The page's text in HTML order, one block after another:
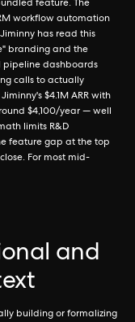
feature. The
workflow automation
has read this
branding and the
pipeline dashboards
calls to actually
$4.1M ARR with
$4,100/year — well
limits R&D
feature gap at the top
For most mid-
and
building or formalizing